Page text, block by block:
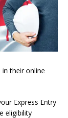
their online
Express Entry
eligibility